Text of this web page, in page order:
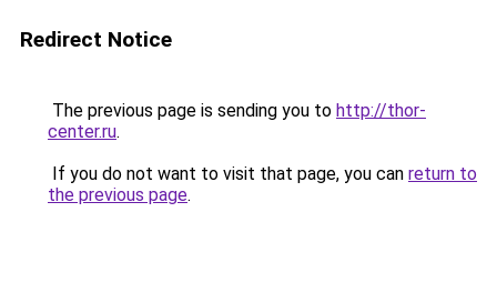
Redirect Notice
The previous page is sending you to http://thor-
center.ru.
If you do not want to visit that page, you can return to
the previous page.